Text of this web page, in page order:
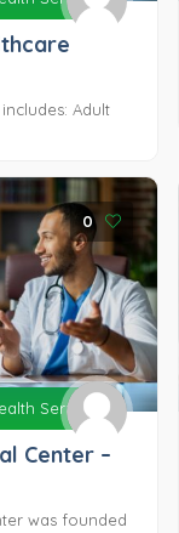
Adult
0
Services
Center –
was founded